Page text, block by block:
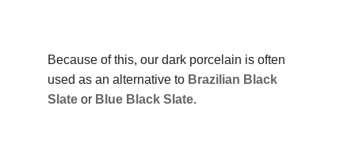
Because of this, our dark porcelain is often
used as an alternative to Brazilian Black
Slate or Blue Black Slate.